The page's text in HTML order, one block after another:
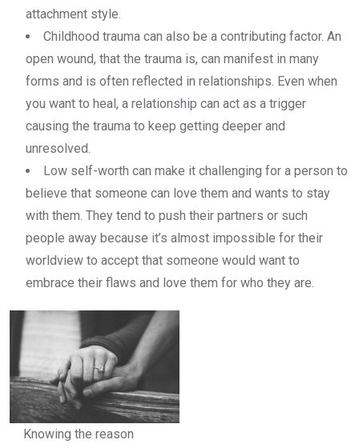
attachment style.
Childhood trauma can also be a contributing factor. An
open wound, that the trauma is, can manifest in many
forms and is often reflected in relationships. Even when
you want to heal, a relationship can act as a trigger
causing the trauma to keep getting deeper and
unresolved.
Low self-worth can make it challenging for a person to
believe that someone can love them and wants to stay
with them. They tend to push their partners or such
people away because it’s almost impossible for their
worldview to accept that someone would want to
embrace their flaws and love them for who they are.
Knowing the reason